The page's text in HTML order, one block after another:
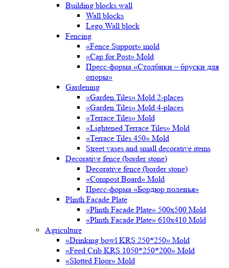
Building blocks wall
Wall blocks
Lego Wall block
Fencing
«Fence Support» mold
«Cap for Post» Mold
Пресс-форма «Столбики – бруски для
опоры»
Gardening
«Garden Tiles» Mold 2-places
«Garden Tiles» Mold 4-places
«Terrace Tiles» Mold
«Lightened Terrace Tiles» Mold
«Terrace Tiles 450» Mold
Street vases and small decorative items
Decorative fence (border stone)
Decorative fence (border stone)
«Compost Board» Mold
Пресс-форма «Бордюр поленья»
Plinth Facade Plate
«Plinth Facade Plate» 500х500 Mold
«Plinth Facade Plate» 610х410 Mold
Agriculture
«Drinking bowl KRS 250*250» Mold
«Feed Crib KRS 1050*250*200» Mold
«Slotted Floor» Mold